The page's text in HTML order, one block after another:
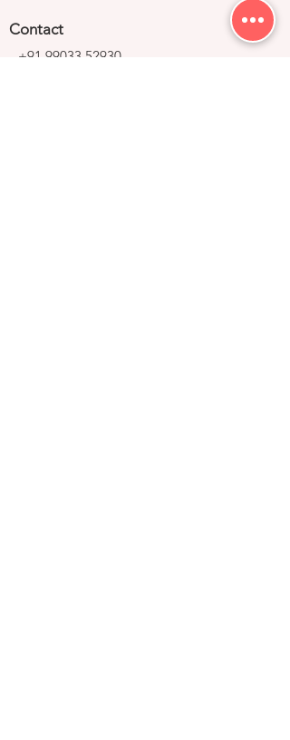
Contact
+91 99033 52930